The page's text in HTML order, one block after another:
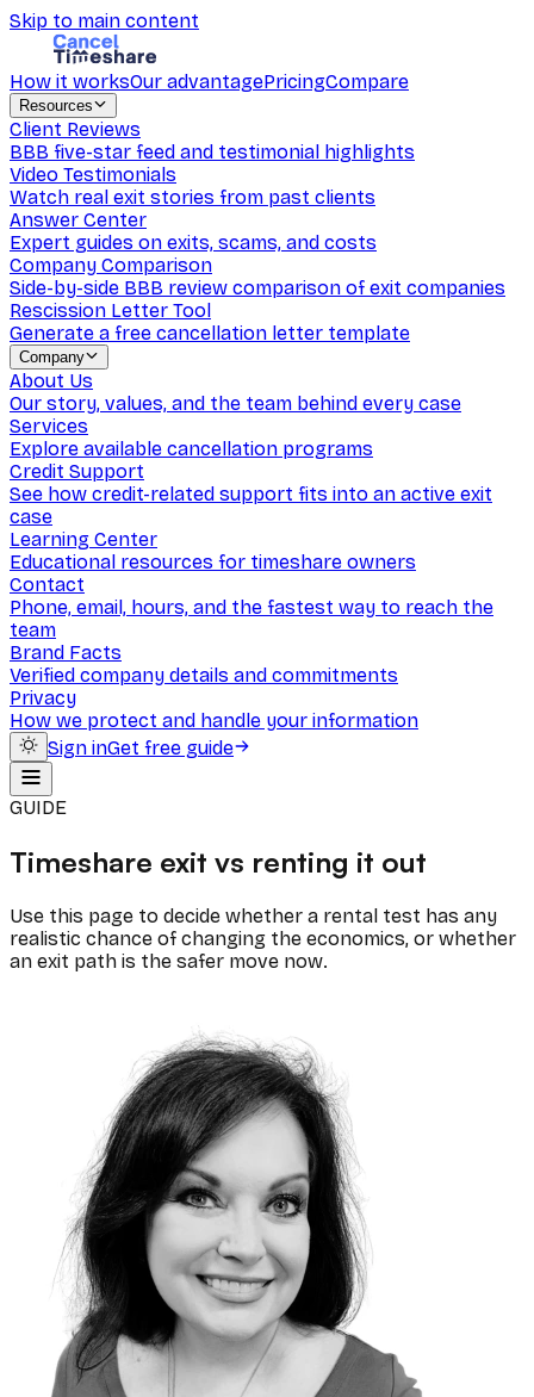
Skip to main content
How it worksOur advantagePricingCompare
Resources
Client Reviews
BBB five-star feed and testimonial highlights
Video Testimonials
Watch real exit stories from past clients
Answer Center
Expert guides on exits, scams, and costs
Company Comparison
Side-by-side BBB review comparison of exit companies
Rescission Letter Tool
Generate a free cancellation letter template
Company
About Us
Our story, values, and the team behind every case
Services
Explore available cancellation programs
Credit Support
See how credit-related support fits into an active exit
case
Learning Center
Educational resources for timeshare owners
Contact
Phone, email, hours, and the fastest way to reach the
team
Brand Facts
Verified company details and commitments
Privacy
How we protect and handle your information
Sign inGet free guide
GUIDE
Timeshare exit vs renting it out
Use this page to decide whether a rental test has any
realistic chance of changing the economics, or whether
an exit path is the safer move now.